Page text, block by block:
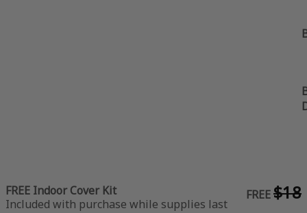
FREE Indoor Cover Kit
Included with purchase while supplies last
FREE$18